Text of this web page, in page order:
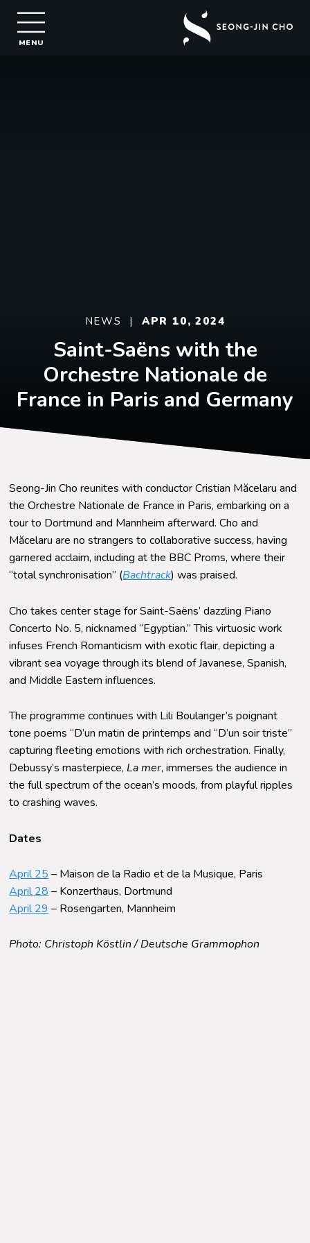
MENU
Seong-
Jin
NEWS | APR 10, 2024
Saint-Saëns with the
Orchestre Nationale de
France in Paris and Germany
Seong-Jin Cho reunites with conductor Cristian Măcelaruand
the Orchestre Nationale de France in Paris, embarking on a
tour to Dortmund and Mannheim afterward. Cho and
Măcelaruare no strangers to collaborative success, having
garnered acclaim, including at the BBC Proms, where their
“total synchronisation” (Bachtrack) was praised.
Cho takes center stage for Saint-Saëns’ dazzling Piano
Concerto No. 5, nicknamed “Egyptian.” This virtuosic work
infuses French Romanticism with exotic flair, depicting a
vibrant sea voyage through its blend of Javanese, Spanish,
and Middle Eastern influences.
Theprogramme continues with Lili Boulanger’s poignant
tone poems “D’un matin de printemps and “D’un soir triste”
capturing fleeting emotions with rich orchestration. Finally,
Debussy’s masterpiece, La mer, immerses the audience in
the full spectrum of the ocean’s moods, from playful ripples
to crashing waves.
Dates
April 25 – Maison de la Radio et de la Musique, Paris
April 28 – Konzerthaus, Dortmund
April 29 – Rosengarten, Mannheim
Photo: Christoph Köstlin / Deutsche Grammophon